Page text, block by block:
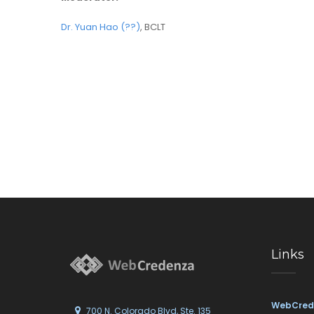
Dr. Yuan Hao (??), BCLT
700 N. Colorado Blvd, Ste. 135
Links